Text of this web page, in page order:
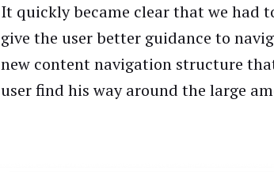
It quickly became clear that we had
give the user better guidance to
new content navigation structure
user find his way around the large